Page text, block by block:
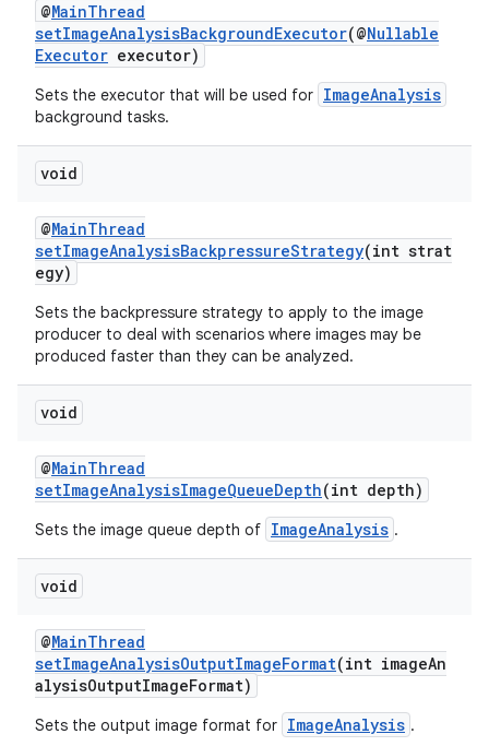
@MainThread
setImageAnalysisBackgroundExecutor(@Nullable
Executor executor)
Sets the executor that will be used for ImageAnalysis
background tasks.
void
@MainThread
setImageAnalysisBackpressureStrategy(int strat
egy)
Sets the backpressure strategy to apply to the image
producer to deal with scenarios where images may be
produced faster than they can be analyzed.
void
@MainThread
setImageAnalysisImageQueueDepth(int depth)
Sets the image queue depth of ImageAnalysis .
void
@MainThread
setImageAnalysisOutputImageFormat(int imageAn
alysisOutputImageFormat)
Sets the output image format for ImageAnalysis .